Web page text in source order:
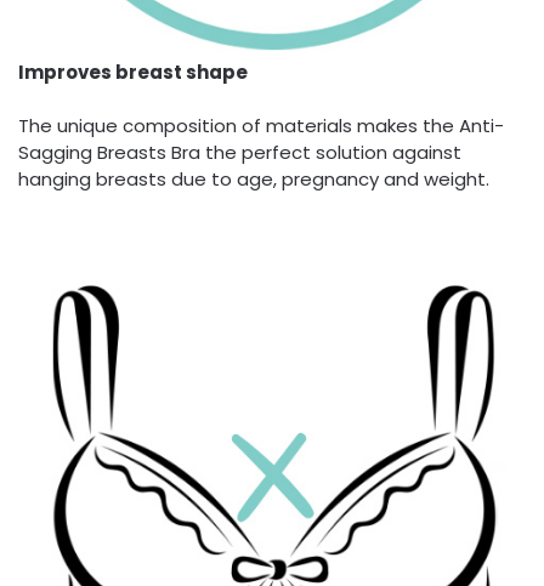
Improves breast shape
The unique composition of materials makes the Anti-
Sagging Breasts Bra the perfect solution against
hanging breasts due to age, pregnancy and weight.